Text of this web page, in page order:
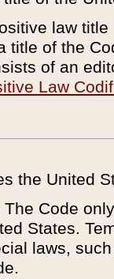
law
title of the
of an
Law
the United
The Code
States.
laws,